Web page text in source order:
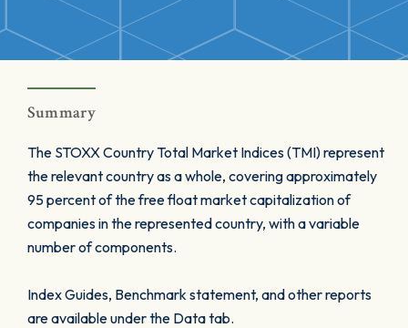
Summary
The STOXX Country Total Market Indices (TMI) represent
the relevant country as a whole, covering approximately
95 percent of the free float market capitalization of
companies in the represented country, with a variable
number of components.
Index Guides, Benchmark statement, and other reports
are available under the Data tab.